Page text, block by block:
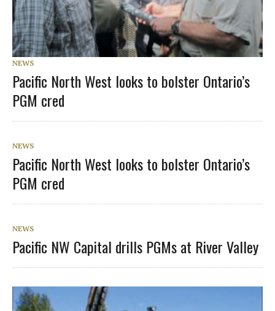
NEWS
Pacific North West looks to bolster Ontario’s
PGM cred
NEWS
Pacific North West looks to bolster Ontario’s
PGM cred
NEWS
Pacific NW Capital drills PGMs at River Valley